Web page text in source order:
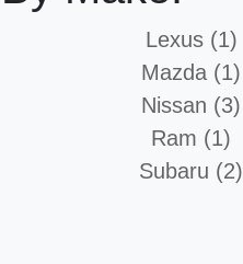
Lexus (1)
Mazda (1)
Nissan (3)
Ram (1)
Subaru (2)